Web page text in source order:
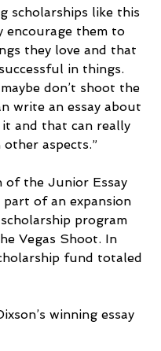
scholarships like this
encourage them to
they love and that
in things.
don’t shoot the
write an essay about
and that can really
aspects.”
of the Junior Essay
part of an expansion
program
Vegas Shoot. In
fund totaled
winning essay